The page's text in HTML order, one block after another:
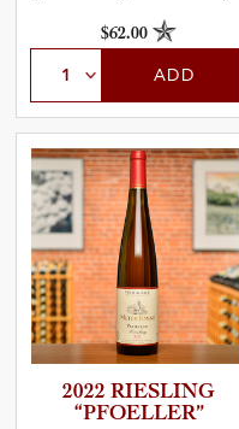
$62.00
ADD
2022 RIESLING
“PFOELL­ER”